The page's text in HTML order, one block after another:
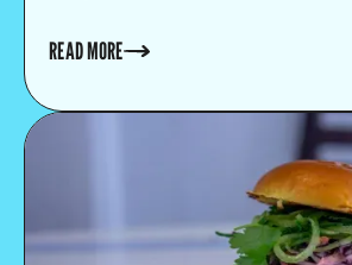
READ MORE